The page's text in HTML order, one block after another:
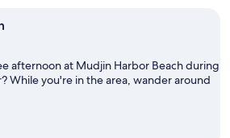
afternoon at Mudjin Harbor Beach during
While you're in the area, wander around